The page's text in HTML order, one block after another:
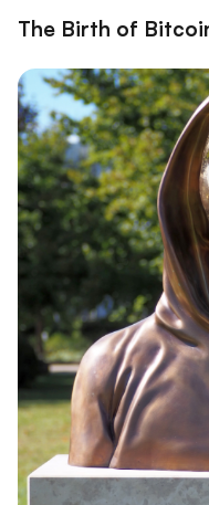
The Birth of